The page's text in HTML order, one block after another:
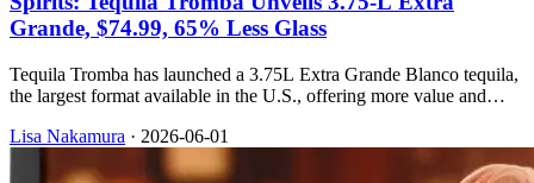
Grande, $74.99, 65% Less Glass
Tequila Tromba has launched a 3.75L Extra Grande Blanco tequila,
the largest format available in the U.S., offering more value and
Lisa Nakamura · 2026-06-01